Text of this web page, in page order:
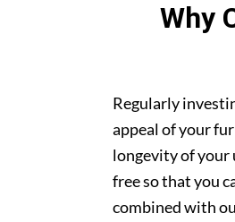
Why
Regularly
appeal of your
longevity of your
free so that you
combined with